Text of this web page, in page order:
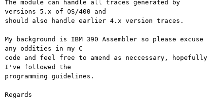
The module can handle all traces generated by
versions 5.x of OS/400 and
should also handle earlier 4.x version traces.
My background is IBM 390 Assembler so please excuse
any oddities in my C
code and feel free to amend as neccessary, hopefully
I've followed the
programming guidelines.
Regards